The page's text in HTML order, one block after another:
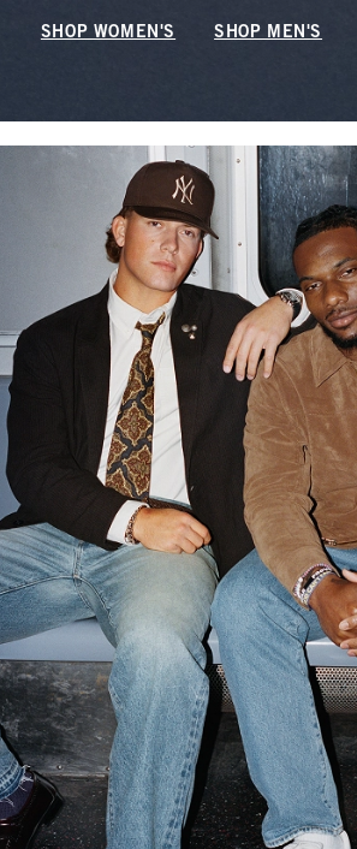
SHOP WOMEN'S SHOP MEN'S